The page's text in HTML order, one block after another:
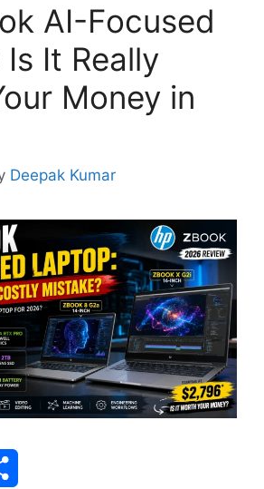
AI-Focused
It Really
Money in
Deepak Kumar